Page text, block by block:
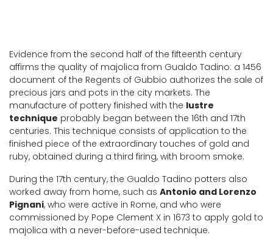
Evidence from the second half of the fifteenth century
affirms the quality of majolica from Gualdo Tadino: a 1456
document of the Regents of Gubbio authorizes the sale of
precious jars and pots in the city markets. The
manufacture of pottery finished with the lustre
technique probably began between the 16th and 17th
centuries. This technique consists of application to the
finished piece of the extraordinary touches of gold and
ruby, obtained during a third firing, with broom smoke.
During the 17th century, the Gualdo Tadino potters also
worked away from home, such as Antonio and Lorenzo
Pignani, who were active in Rome, and who were
commissioned by Pope Clement X in 1673 to apply gold to
majolica with a never-before-used technique.